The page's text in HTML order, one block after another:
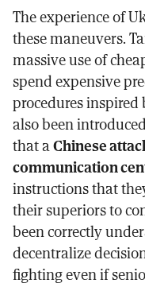
The experience of
these maneuvers.
massive use of
spend expensive
procedures
also been
that aChinese
communication
instructions that
their superiors to
been correctly
decentralize
fighting even if